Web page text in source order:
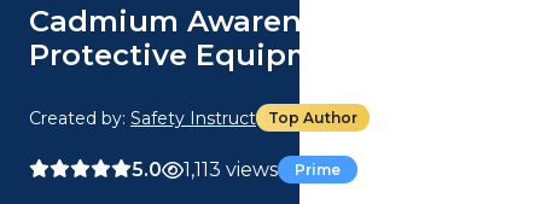
Cadmium Awareness: Personal
Protective Equipment
Created by: Safety Instruct Top Author
5.0 1,113 views Prime